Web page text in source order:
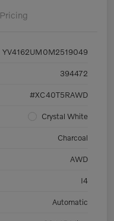
Pricing
YV4162UM0M2519049
394472
#XC40T5RAWD
Crystal White
Charcoal
AWD
I4
Automatic